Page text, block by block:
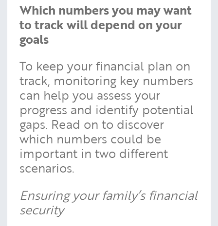
Which numbers you may want
to track will depend on your
goals
To keep your financial plan on
track, monitoring key numbers
can help you assess your
progress and identify potential
gaps. Read on to discover
which numbers could be
important in two different
scenarios.
Ensuring your family’s financial
security